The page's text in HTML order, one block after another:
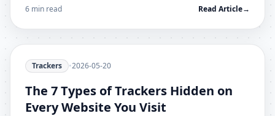
6 min read Read Article→
Trackers •2026-05-20
The 7 Types of Trackers Hidden on
Every Website You Visit